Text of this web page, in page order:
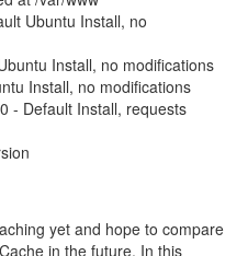
Ubuntu Install, no
Install, no modifications
Install, no modifications
- Default Install, requests
yet and hope to compare
in the future. In this